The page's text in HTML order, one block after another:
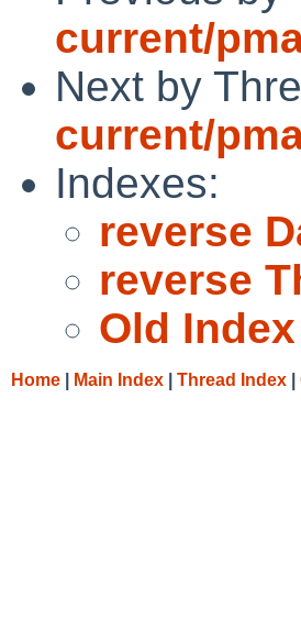
current/
Next by
current/
Indexes:
reverse
reverse
Old Index
Home Main Index Thread Index